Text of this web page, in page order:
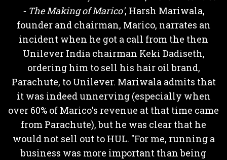
- The Making of Marico', Harsh Mariwala,
founder and chairman, Marico, narrates an
incident when he got a call from the then
Unilever India chairman Keki Dadiseth,
ordering him to sell his hair oil brand,
Parachute, to Unilever. Mariwala admits that
it was indeed unnerving (especially when
over 60% of Marico's revenue at that time came
from Parachute), but he was clear that he
would not sell out to HUL. "For me, running a
business was more important than being